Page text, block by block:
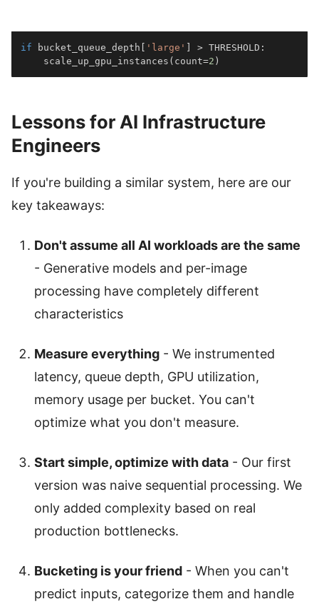
if bucket_queue_depth [ 'large' ] > THRESHOLD :
    scale_up_gpu_instances
( count=2 )
Lessons for AI Infrastructure
Engineers
If you're building a similar system, here are our
key takeaways:
Don't assume all AI workloads are the same
- Generative models and per-image
processing have completely different
characteristics
Measure everything - We instrumented
latency, queue depth, GPU utilization,
memory usage per bucket. You can't
optimize what you don't measure.
Start simple, optimize with data - Our first
version was naive sequential processing. We
only added complexity based on real
production bottlenecks.
Bucketing is your friend - When you can't
predict inputs, categorize them and handle